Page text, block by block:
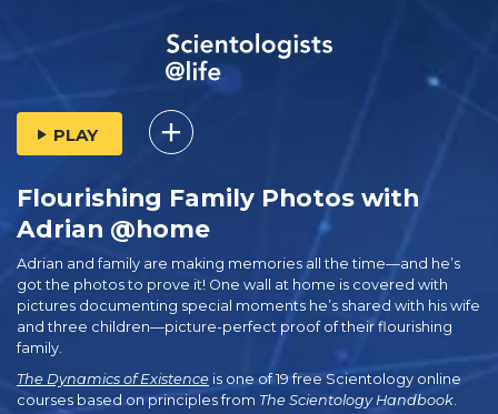
PLAY
Flourishing Family Photos with
Adrian @home
Adrian and family are making memories all the time—and he’s
got the photos to prove it! One wall at home is covered with
pictures documenting special moments he’s shared with his wife
and three children—picture-perfect proof of their flourishing
family.
The Dynamics of Existence is one of 19 free Scientology online
courses based on principles from The Scientology Handbook.